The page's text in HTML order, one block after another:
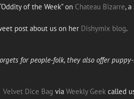
of the Week” on Chateau Bizarre,
post about us on her Dishymix blog.
for people-folk, they also offer
Velvet Dice Bag via Weekly Geek called